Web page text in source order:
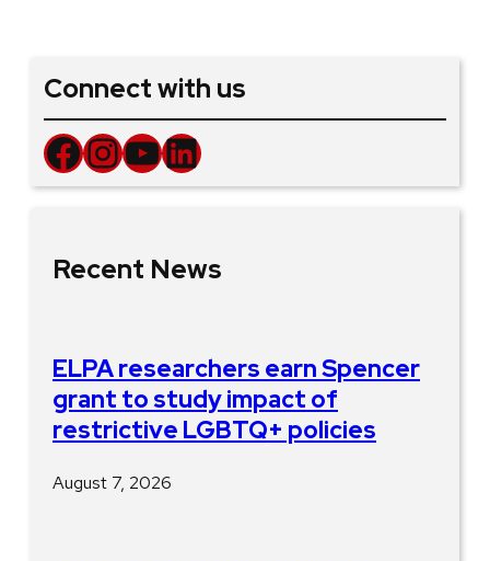
Connect with us
Facebook InstagramYouTube LinkedIn
Recent News
ELPA researchers earn Spencer
grant to study impact of
restrictive LGBTQ+ policies
August 7, 2026